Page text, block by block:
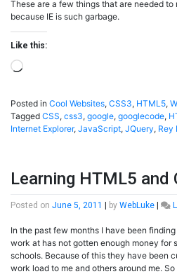
These are a few things that are needed to
because IE is such garbage.
Like this:
Loading…
Posted in Cool Websites, CSS3, HTML5,
Tagged CSS, css3, google, googlecode,
Internet Explorer, JavaScript, JQuery, Rey
Learning HTML5 and
Posted on June 5, 2011 | by WebLuke |
In the past few months I have been
work at has not gotten enough money for
schools. Because of this they have been
work load to me and others around me.